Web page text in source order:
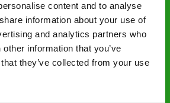
content and to analyse
information about your use of
and analytics partners who
information that you’ve
they’ve collected from your use
– treatment and pricing is
by our team before we start
specialists – our pest
qualified to a minimum RSPH